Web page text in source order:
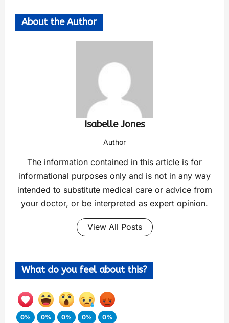
About the Author
Isabelle Jones
Author
The information contained in this article is for
informational purposes only and is not in any way
intended to substitute medical care or advice from
your doctor, or be interpreted as expert opinion.
View All Posts
What do you feel about this?
0% 0% 0% 0% 0%